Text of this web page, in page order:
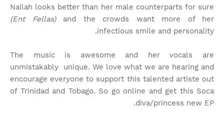
Nailah looks better than her male counterparts for sure
(Ent Fellas)and the crowds want more of her
infectious smile and personality.
The music is awesome and her vocals are
unmistakably unique. We love what we are hearing and
encourage everyone to support this talented artiste out
of Trinidad and Tobago. So go online and get this Soca
diva/princess new EP.